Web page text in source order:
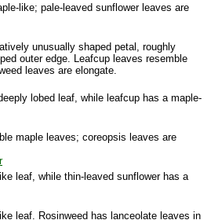
like; pale-leaved sunflower leaves are
unusually shaped petal, roughly
outer edge. Leafcup leaves resemble
leaves are elongate.
lobed leaf, while leafcup has a maple-
maple leaves; coreopsis leaves are
leaf, while thin-leaved sunflower has a
leaf. Rosinweed has lanceolate leaves in